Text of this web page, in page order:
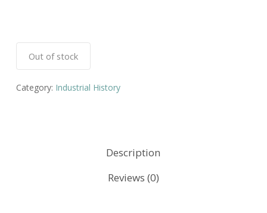
Out of stock
Category: Industrial History
Description
Reviews (0)